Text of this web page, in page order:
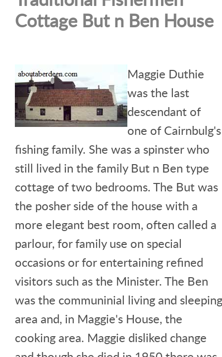
Cottage But n Ben House
Maggie Duthie
was the last
descendant of
one of Cairnbulg's
fishing family. She was a spinster who
still lived in the family But n Ben type
cottage of two bedrooms. The But was
the posher side of the house with a
more elegant best room, often called a
parlour, for family use on special
occasions or for entertaining refined
visitors such as the Minister. The Ben
was the communinial living and sleeping
area and, in Maggie's House, the
cooking area. Maggie disliked change